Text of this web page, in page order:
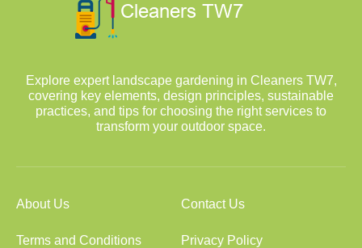
Explore expert landscape gardening in Cleaners TW7,
covering key elements, design principles, sustainable
practices, and tips for choosing the right services to
transform your outdoor space.
About Us Contact Us
Terms and Conditions Privacy Policy